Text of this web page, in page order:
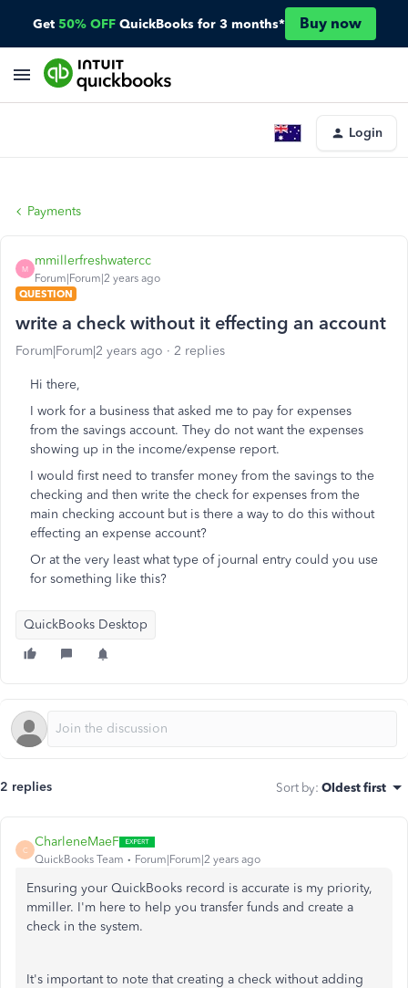
Get 50% OFF QuickBooks for 3 months* Buy now
Login
Payments
M
mmillerfreshwatercc
Forum|Forum|2 years ago
QUESTION
write a check without it effecting an account
Forum|Forum|2 years ago 2 replies
Hi there,
I work for a business that asked me to pay for expenses
from the savings account. They do not want the expenses
showing up in the income/expense report.
I would first need to transfer money from the savings to the
checking and then write the check for expenses from the
main checking account but is there a way to do this without
effecting an expense account?
Or at the very least what type of journal entry could you use
for something like this?
QuickBooks Desktop
2 replies Sort by: Oldest first
C
CharleneMaeF
QuickBooks Team Forum|Forum|2 years ago
Ensuring your QuickBooks record is accurate is my priority,
mmiller. I'm here to help you transfer funds and create a
check in the system.
It's important to note that creating a check without adding